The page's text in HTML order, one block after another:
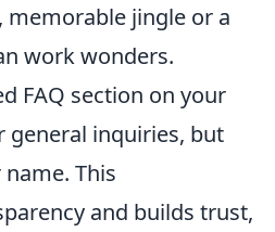
memorable jingle or a
work wonders.
FAQ section on your
general inquiries, but
This
and builds trust,